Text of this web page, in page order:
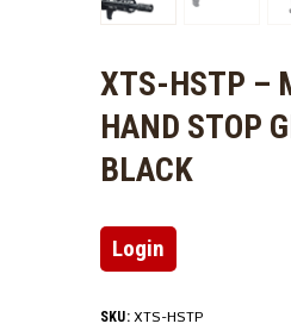
XTS-HSTP –
HAND STOP
BLACK
Login
SKU:XTS-HSTP